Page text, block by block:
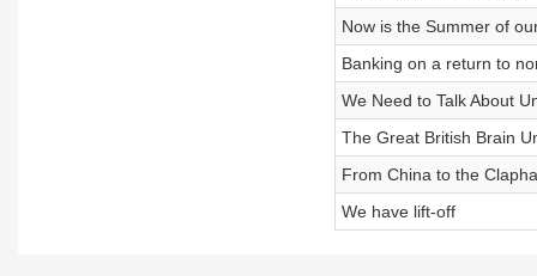
Now is the Summer of
Banking on a return to
We Need to Talk About
The Great British Brain
From China to the
We have lift-off